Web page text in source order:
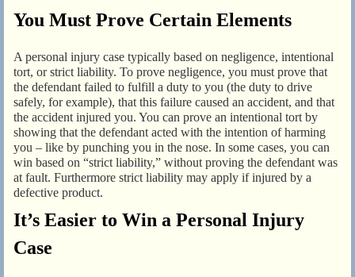
You Must Prove Certain Elements
A personal injury case typically based on negligence, intentional
tort, or strict liability. To prove negligence, you must prove that
the defendant failed to fulfill a duty to you (the duty to drive
safely, for example), that this failure caused an accident, and that
the accident injured you. You can prove an intentional tort by
showing that the defendant acted with the intention of harming
you – like by punching you in the nose. In some cases, you can
win based on “strict liability,” without proving the defendant was
at fault. Furthermore strict liability may apply if injured by a
defective product.
It’s Easier to Win a Personal Injury
Case